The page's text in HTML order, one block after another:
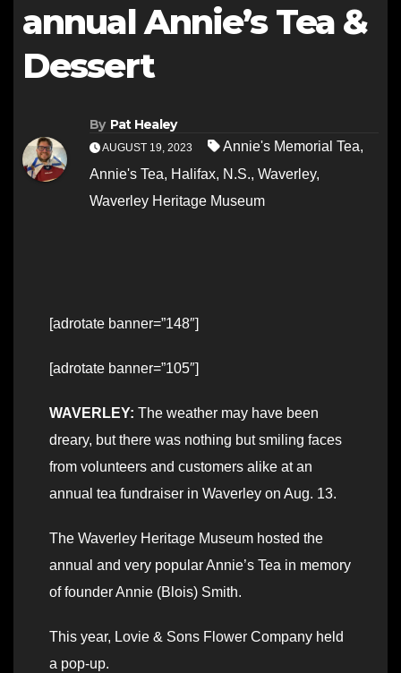
annual Annie’s Tea &
Dessert
By Pat Healey
AUGUST 19, 2023 Annie's Memorial Tea,
Annie's Tea, Halifax, N.S., Waverley,
Waverley Heritage Museum
[adrotate banner=”148″]
[adrotate banner=”105″]
WAVERLEY: The weather may have been
dreary, but there was nothing but smiling faces
from volunteers and customers alike at an
annual tea fundraiser in Waverley on Aug. 13.
The Waverley Heritage Museum hosted the
annual and very popular Annie’s Tea in memory
of founder Annie (Blois) Smith.
This year, Lovie & Sons Flower Company held
a pop-up.